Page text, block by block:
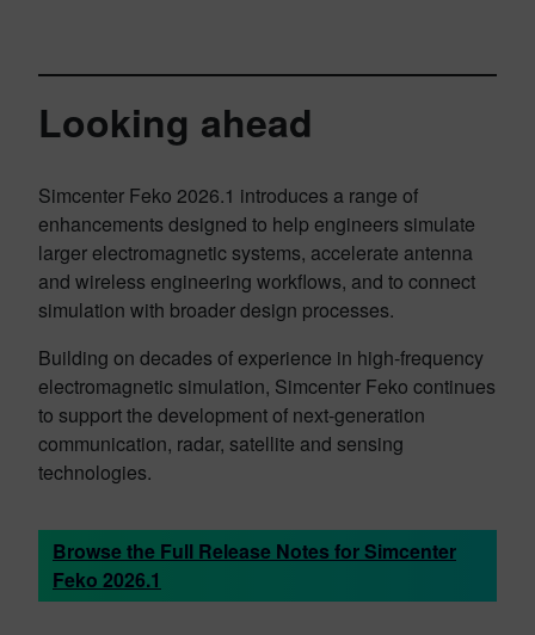
Looking ahead
Simcenter Feko 2026.1 introduces a range of
enhancements designed to help engineers simulate
larger electromagnetic systems, accelerate antenna
and wireless engineering workflows, and to connect
simulation with broader design processes.
Building on decades of experience in high-frequency
electromagnetic simulation, Simcenter Feko continues
to support the development of next-generation
communication, radar, satellite and sensing
technologies.
Browse the Full Release Notes for Simcenter
Feko 2026.1